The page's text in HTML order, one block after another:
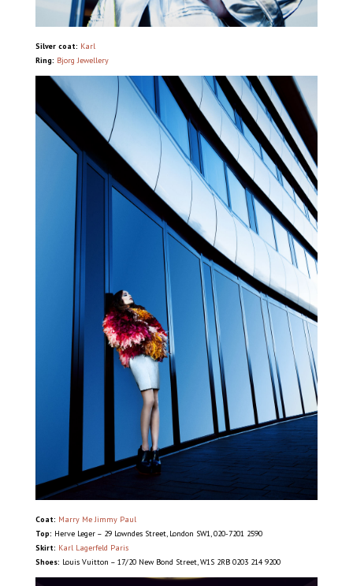
Silver coat: Karl
Ring: Bjorg Jewellery
Coat: Marry Me Jimmy Paul
Top: Herve Leger – 29 Lowndes Street, London SW1, 020-7201 2590
Skirt: Karl Lagerfeld Paris
Shoes: Louis Vuitton – 17/20 New Bond Street, W1S 2RB 0203 214 9200